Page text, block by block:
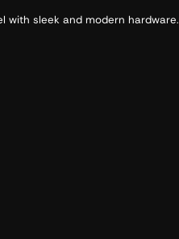
with sleek and modern hardware.